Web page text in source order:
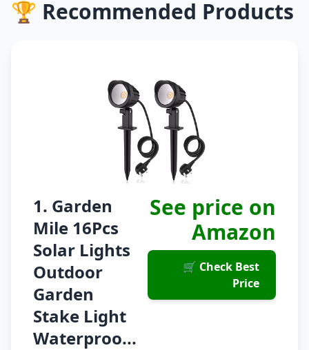
🏆 Recommended Products
1. Garden
Mile 16Pcs
Solar Lights
Outdoor
Garden
Stake Light
Waterproo...
See price on
Amazon
🛒 Check Best
Price